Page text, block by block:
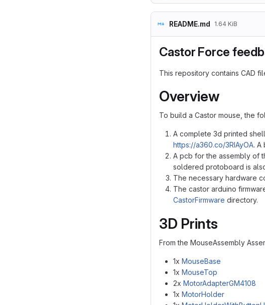
README.md 1.64 KiB
Castor Force
This repository contains CAD
Overview
To build a Castor mouse, the
A complete 3d printed
https://a360.co/3RIAyOA. A
A pcb for the assembly of
soldered protoboard is
The necessary hardware
The castor arduino
CastorFirmware directory.
3D Prints
From the MouseAssembly
1x MouseBase
1x MouseTop
2x MotorAdapterGM4108
1x MotorHolder